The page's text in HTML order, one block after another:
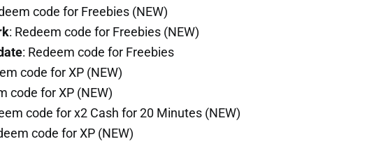
code for Freebies (NEW)
: Redeem code for Freebies (NEW)
: Redeem code for Freebies
code for XP (NEW)
code for XP (NEW)
code for x2 Cash for 20 Minutes (NEW)
code for XP (NEW)